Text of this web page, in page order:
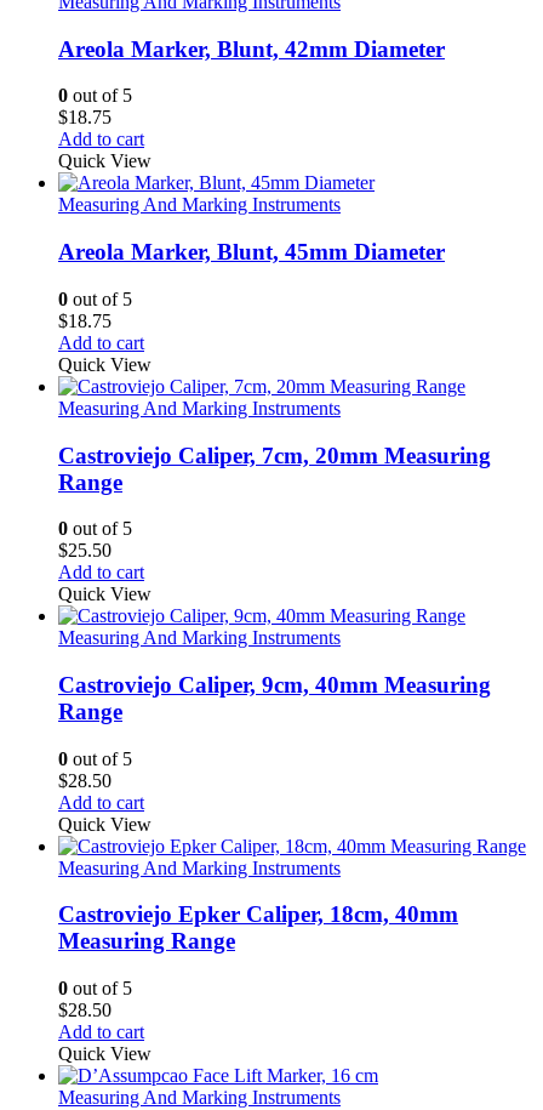
Areola Marker, Blunt, 42mm Diameter
0 out of 5
$18.75
Add to cart
Quick View
Measuring And Marking Instruments
Areola Marker, Blunt, 45mm Diameter
0 out of 5
$18.75
Add to cart
Quick View
Measuring And Marking Instruments
Castroviejo Caliper, 7cm, 20mm Measuring
Range
0 out of 5
$25.50
Add to cart
Quick View
Measuring And Marking Instruments
Castroviejo Caliper, 9cm, 40mm Measuring
Range
0 out of 5
$28.50
Add to cart
Quick View
Measuring And Marking Instruments
Castroviejo Epker Caliper, 18cm, 40mm
Measuring Range
0 out of 5
$28.50
Add to cart
Quick View
Measuring And Marking Instruments